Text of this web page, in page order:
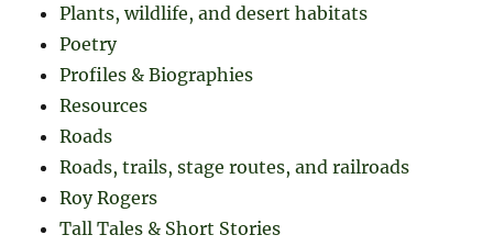
Plants, wildlife, and desert habitats
Poetry
Profiles & Biographies
Resources
Roads
Roads, trails, stage routes, and railroads
Roy Rogers
Tall Tales & Short Stories